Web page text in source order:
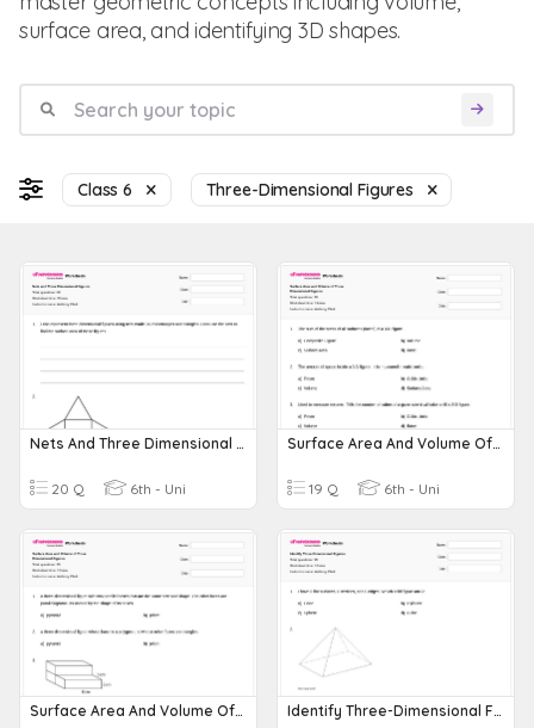
surface area, and identifying 3D shapes.
Class 6 Three-Dimensional Figures
Nets And Three Dimensional Figures
20 Q 6th - Uni
Surface Area And Volume Of Three Dimensional Figures
19 Q 6th - Uni
Surface Area And Volume Of Three Dimensional Figures Identify Three-Dimensional Figures